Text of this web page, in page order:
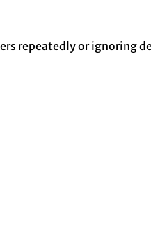
repeatedly or ignoring